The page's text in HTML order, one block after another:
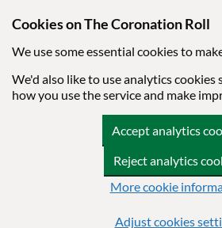
Cookies on The Coronation Roll
We use some essential cookies to
We'd also like to use analytics cookies
how you use the service and make
Accept analytics
Reject analytics
More cookie
Adjust cookies